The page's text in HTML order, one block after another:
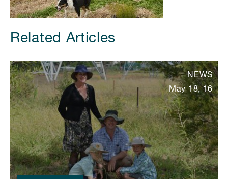
Related Articles
NEWS
May 18, 16